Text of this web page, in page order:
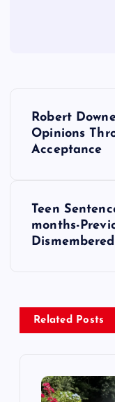
v
Robert
Opinions
Acceptance
Teen
months-
Related Posts